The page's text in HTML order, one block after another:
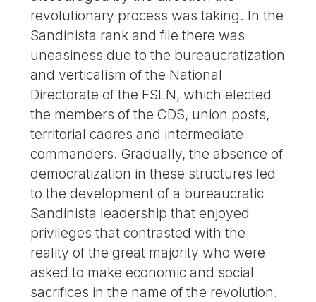
revolutionary process was taking. In the
Sandinista rank and file there was
uneasiness due to the bureaucratization
and verticalism of the National
Directorate of the FSLN, which elected
the members of the CDS, union posts,
territorial cadres and intermediate
commanders. Gradually, the absence of
democratization in these structures led
to the development of a bureaucratic
Sandinista leadership that enjoyed
privileges that contrasted with the
reality of the great majority who were
asked to make economic and social
sacrifices in the name of the revolution.